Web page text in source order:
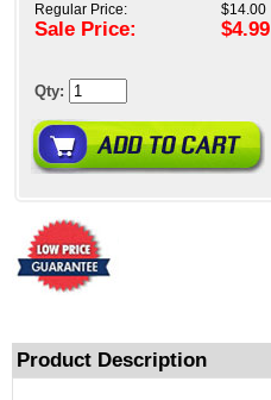
Regular Price:
Sale Price:
$14.00
$4.99
Qty:
Product Description